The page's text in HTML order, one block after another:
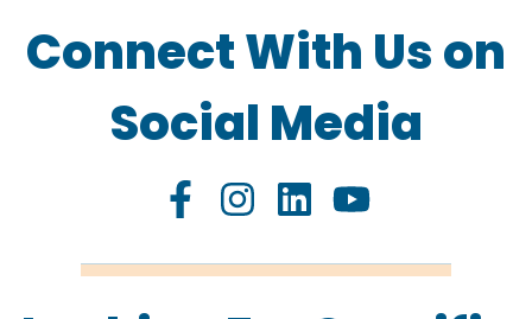
Connect With Us on
Social Media